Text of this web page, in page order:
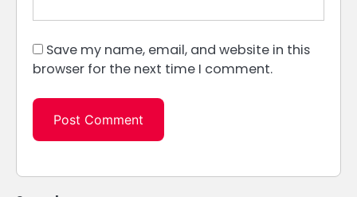
Save my name, email, and website in this
browser for the next time I comment.